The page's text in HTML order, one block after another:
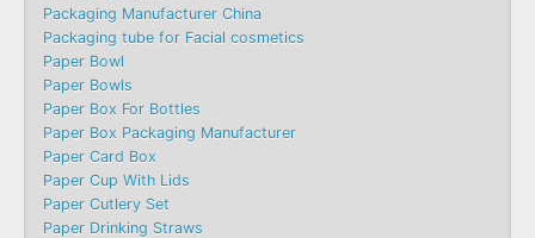
Packaging Manufacturer China
Packaging tube for Facial cosmetics
Paper Bowl
Paper Bowls
Paper Box For Bottles
Paper Box Packaging Manufacturer
Paper Card Box
Paper Cup With Lids
Paper Cutlery Set
Paper Drinking Straws